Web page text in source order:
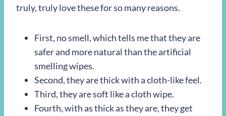
truly, truly love these for so many reasons.
First, no smell, which tells me that they are
safer and more natural than the artificial
smelling wipes.
Second, they are thick with a cloth-like feel.
Third, they are soft like a cloth wipe.
Fourth, with as thick as they are, they get